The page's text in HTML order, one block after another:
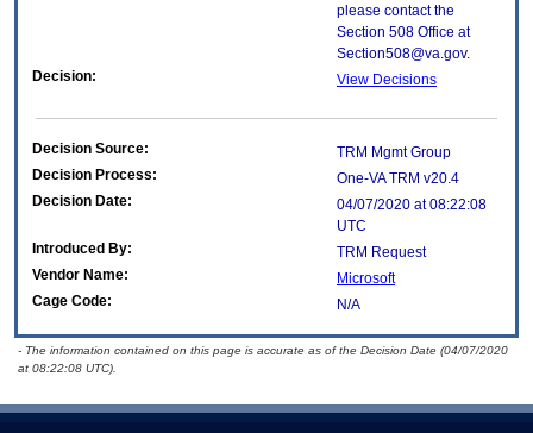
please contact the
Section 508 Office at
Section508@va.gov.
Decision:
View Decisions
Decision Source:
TRM Mgmt Group
Decision Process:
One-VA TRM v20.4
Decision Date:
04/07/2020 at 08:22:08
UTC
Introduced By:
TRM Request
Vendor Name:
Microsoft
Cage Code:
N/A
- The information contained on this page is accurate as of the Decision Date (04/07/2020
at 08:22:08 UTC).